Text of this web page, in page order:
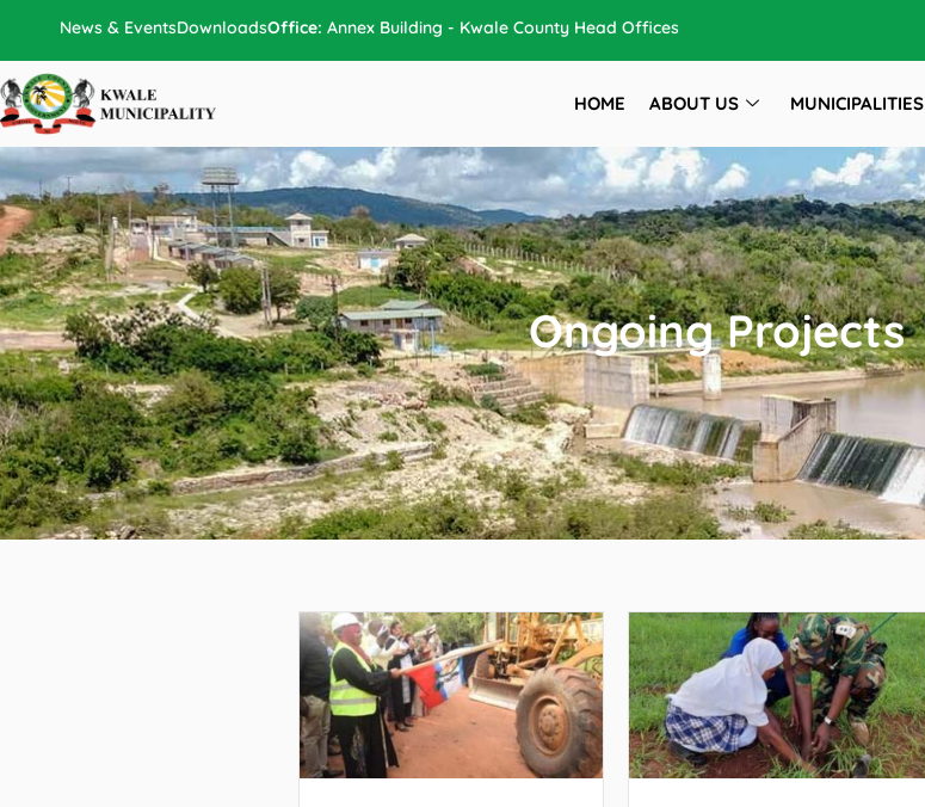
content
News & EventsDownloadsOffice: Annex Building - Kwale County Head Offices
HOME ABOUT US MUNICIPALITIES
Ongoing Projects